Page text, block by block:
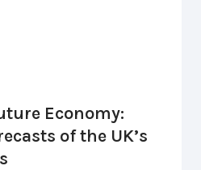
Economy:
of the UK’s